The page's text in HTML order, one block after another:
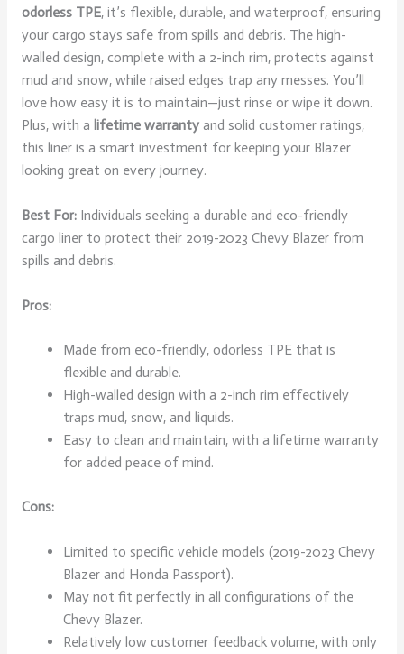
odorless TPE, it’s flexible, durable, and waterproof, ensuring
your cargo stays safe from spills and debris. The high-
walled design, complete with a 2-inch rim, protects against
mud and snow, while raised edges trap any messes. You’ll
love how easy it is to maintain—just rinse or wipe it down.
Plus, with a lifetime warrantyand solid customer ratings,
this liner is a smart investment for keeping your Blazer
looking great on every journey.
Best For:Individuals seeking a durable and eco-friendly
cargo liner to protect their 2019-2023 Chevy Blazer from
spills and debris.
Pros:
Made from eco-friendly, odorless TPE that is
flexible and durable.
High-walled design with a 2-inch rim effectively
traps mud, snow, and liquids.
Easy to clean and maintain, with a lifetime warranty
for added peace of mind.
Cons:
Limited to specific vehicle models (2019-2023 Chevy
Blazer and Honda Passport).
May not fit perfectly in all configurations of the
Chevy Blazer.
Relatively low customer feedback volume, with only